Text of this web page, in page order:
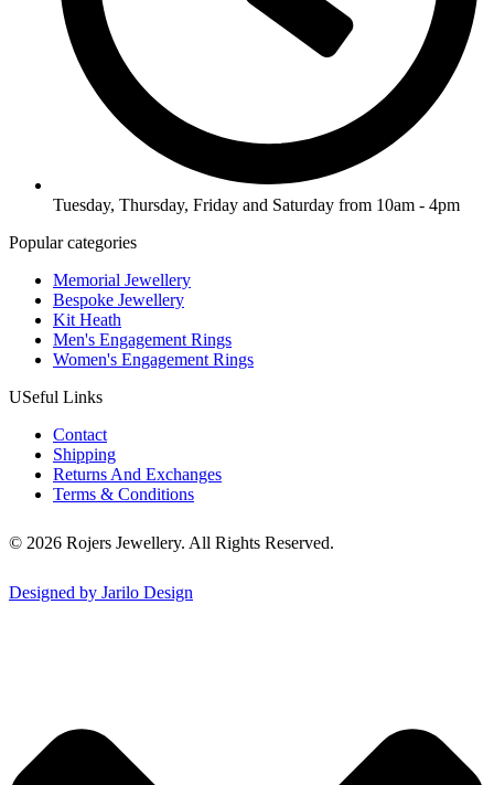
Tuesday, Thursday, Friday and Saturday from 10am - 4pm
Popular categories
Memorial Jewellery
Bespoke Jewellery
Kit Heath
Men's Engagement Rings
Women's Engagement Rings
USeful Links
Contact
Shipping
Returns And Exchanges
Terms & Conditions
© 2026 Rojers Jewellery. All Rights Reserved.
Designed by Jarilo Design